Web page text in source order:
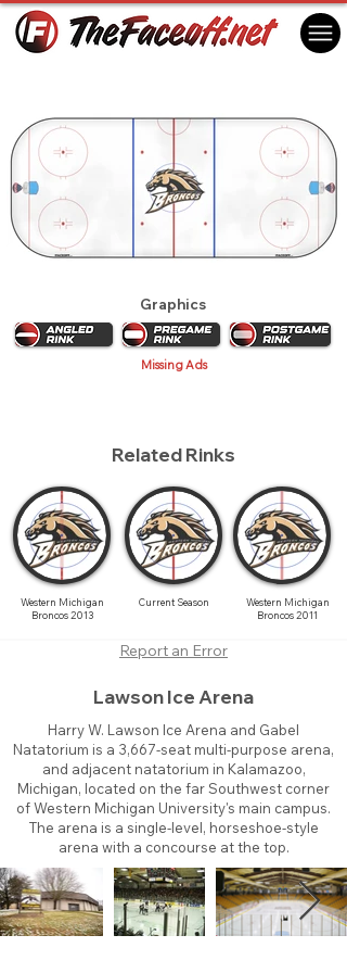
Graphics
Missing Ads
Related Rinks
Western Michigan
Broncos 2013
Current Season
Western Michigan
Broncos 2011
Report an Error
Lawson Ice Arena
Harry W. Lawson Ice Arena and Gabel
Natatorium is a 3,667-seat multi-purpose arena,
and adjacent natatorium in Kalamazoo,
Michigan, located on the far Southwest corner
of Western Michigan University's main campus.
The arena is a single-level, horseshoe-style
arena with a concourse at the top.